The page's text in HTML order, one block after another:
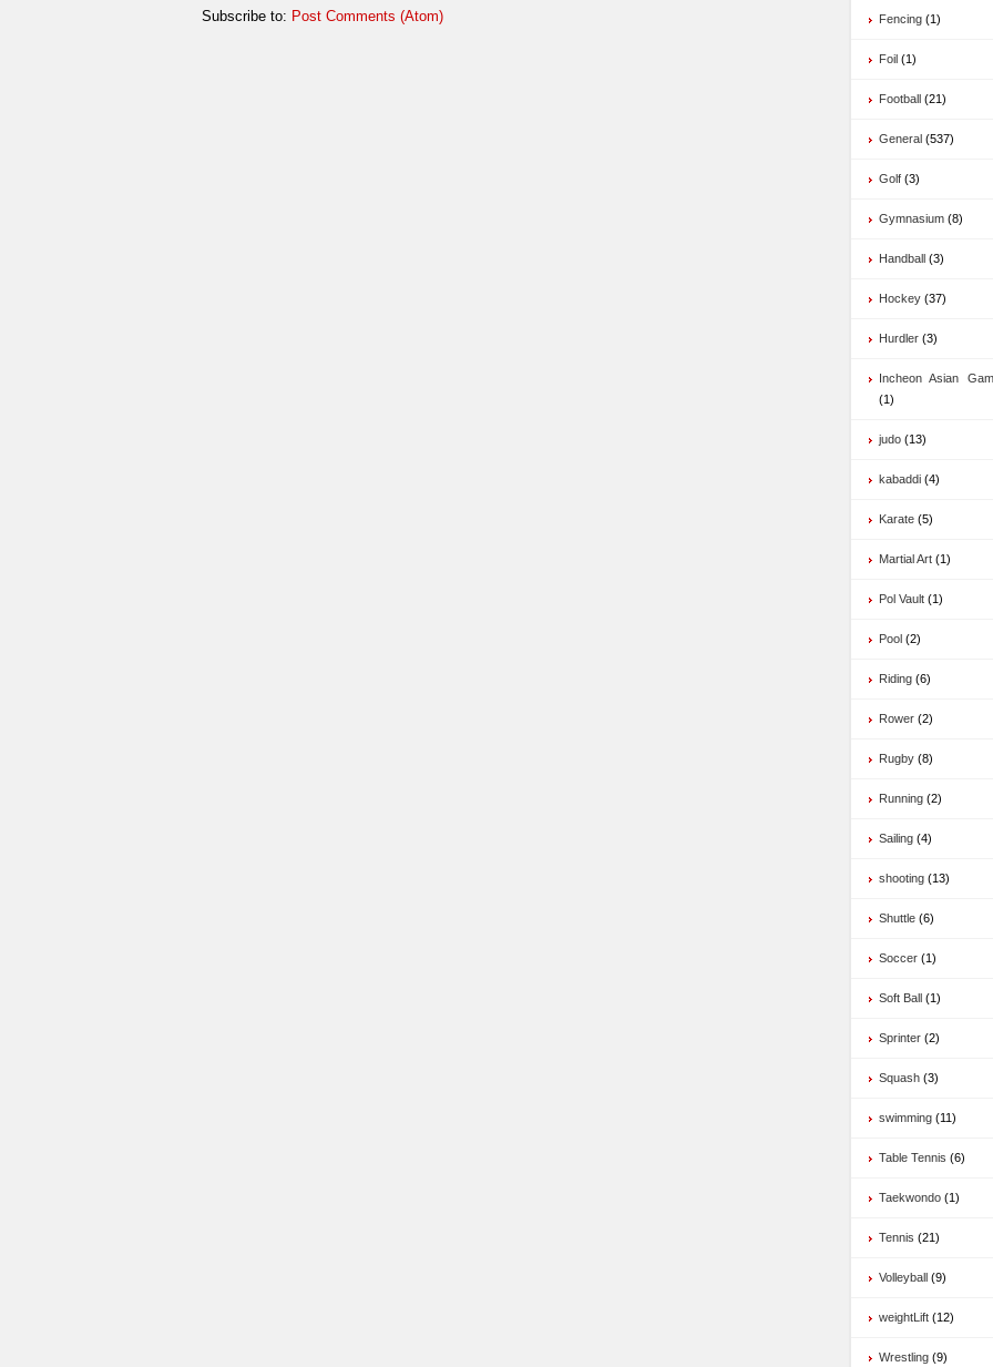
Subscribe to: Post Comments (Atom) Fencing (1)
Foil (1)
Football (21)
General (537)
Golf (3)
Gymnasium (8)
Handball (3)
Hockey (37)
Hurdler (3)
Incheon Asian
(1)
judo (13)
kabaddi (4)
Karate (5)
Martial Art (1)
Pol Vault (1)
Pool (2)
Riding (6)
Rower (2)
Rugby (8)
Running (2)
Sailing (4)
shooting (13)
Shuttle (6)
Soccer (1)
Soft Ball (1)
Sprinter (2)
Squash (3)
swimming (11)
Table Tennis (6)
Taekwondo (1)
Tennis (21)
Volleyball (9)
weightLift (12)
Wrestling (9)